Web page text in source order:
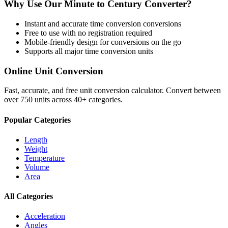
Why Use Our Minute to Century Converter?
Instant and accurate time conversion conversions
Free to use with no registration required
Mobile-friendly design for conversions on the go
Supports all majortime conversion units
Online Unit Conversion
Fast, accurate, and free unit conversion calculator. Convert between
over 750 units across 40+ categories.
Popular Categories
Length
Weight
Temperature
Volume
Area
All Categories
Acceleration
Angles